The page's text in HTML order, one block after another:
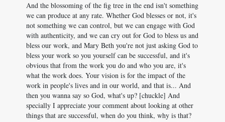
And the blossoming of the fig tree in the end isn't something
we can produce at any rate. Whether God blesses or not, it's
not something we can control, but we can engage with God
with authenticity, and we can cry out for God to bless us and
bless our work, and Mary Beth you're not just asking God to
bless your work so you yourself can be successful, and it's
obvious that from the work you do and who you are, it's
what the work does. Your vision is for the impact of the
work in people's lives and in our world, and that is... And
then you wanna say so God, what's up? [chuckle] And
specially I appreciate your comment about looking at other
things that are successful, when do you think, why is that?